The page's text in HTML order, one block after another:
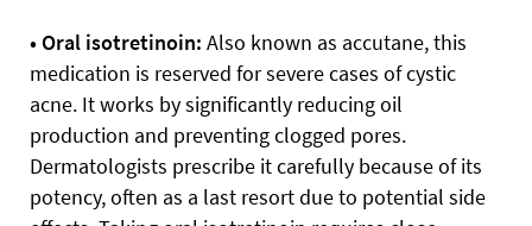
• Oral isotretinoin: Also known as accutane, this
medication is reserved for severe cases of cystic
acne. It works by significantly reducing oil
production and preventing clogged pores.
Dermatologists prescribe it carefully because of its
potency, often as a last resort due to potential side